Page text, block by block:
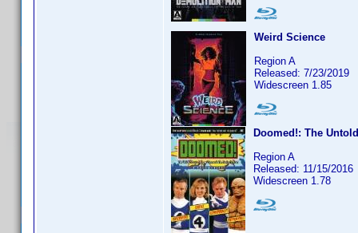
Weird Science
Region A
Released: 7/23/2019
Widescreen 1.85
Doomed!: The
Region A
Released: 11/15/2016
Widescreen 1.78